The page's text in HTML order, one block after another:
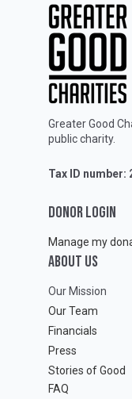
Greater Good
public charity.
Tax ID number:
DONOR LOGIN
Manage my
ABOUT Us
Our Mission
Our Team
Financials
Press
Stories of Good
FAQ